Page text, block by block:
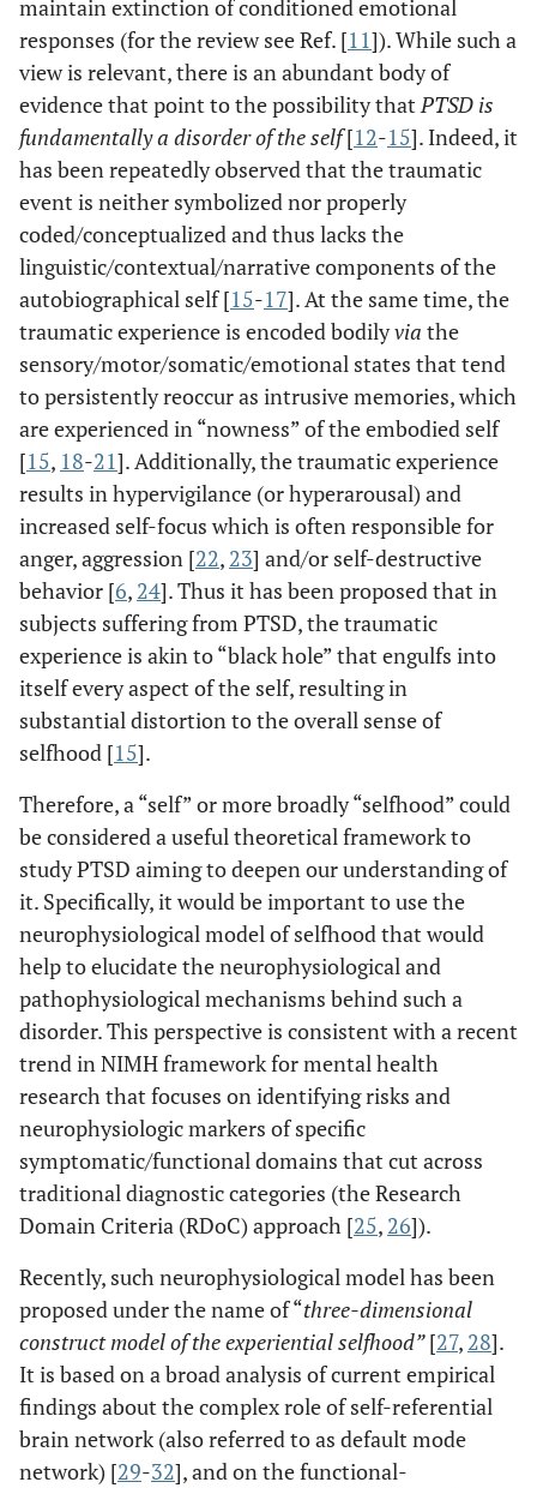
maintain extinction of conditioned emotional
responses (for the review see Ref. [11]). While such a
view is relevant, there is an abundant body of
evidence that point to the possibility thatPTSD is
fundamentally a disorder of the self[12-15]. Indeed, it
has been repeatedly observed that the traumatic
event is neither symbolized nor properly
coded/conceptualized and thus lacks the
linguistic/contextual/narrative components of the
autobiographical self [15-17]. At the same time, the
traumatic experience is encoded bodilyvia the
sensory/motor/somatic/emotional states that tend
to persistently reoccur as intrusive memories, which
are experienced in “nowness” of the embodied self
[15, 18-21]. Additionally, the traumatic experience
results in hypervigilance (or hyperarousal) and
increased self-focus which is often responsible for
anger, aggression [22, 23] and/or self-destructive
behavior [6, 24]. Thus it has been proposed that in
subjects suffering from PTSD, the traumatic
experience is akin to “black hole” that engulfs into
itself every aspect of the self, resulting in
substantial distortion to the overall sense of
selfhood [15].
Therefore, a “self” or more broadly “selfhood” could
be considered a useful theoretical framework to
study PTSD aiming to deepen our understanding of
it. Specifically, it would be important to use the
neurophysiological model of selfhood that would
help to elucidate the neurophysiological and
pathophysiological mechanisms behind such a
disorder. This perspective is consistent with a recent
trend in NIMH framework for mental health
research that focuses on identifying risks and
neurophysiologic markers of specific
symptomatic/functional domains that cut across
traditional diagnostic categories (the Research
Domain Criteria (RDoC) approach [25, 26]).
Recently, such neurophysiological model has been
proposed under the name of “three-dimensional
construct model of the experiential selfhood”[27, 28].
It is based on a broad analysis of current empirical
findings about the complex role of self-referential
brain network (also referred to as default mode
network) [29-32], and on the functional-